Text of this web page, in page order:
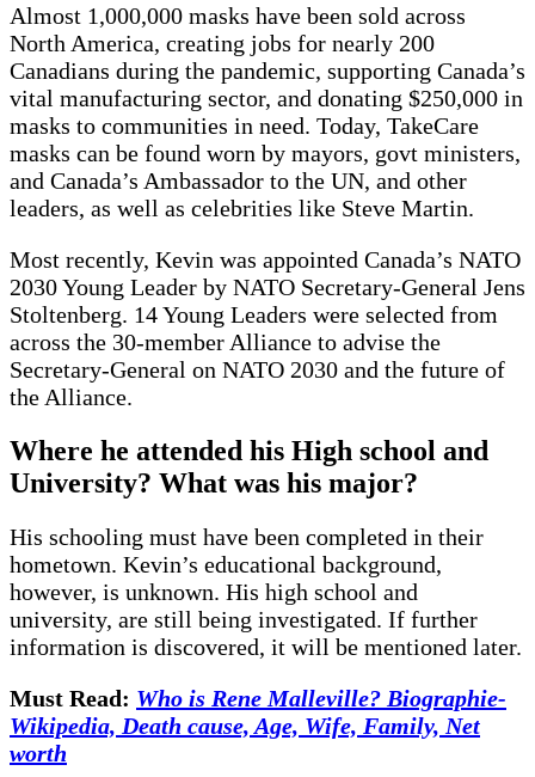
Almost 1,000,000 masks have been sold across
North America, creating jobs for nearly 200
Canadians during the pandemic, supporting Canada’s
vital manufacturing sector, and donating $250,000 in
masks to communities in need. Today, TakeCare
masks can be found worn by mayors, govt ministers,
and Canada’s Ambassador to the UN, and other
leaders, as well as celebrities like Steve Martin.
Most recently, Kevin was appointed Canada’s NATO
2030 Young Leader by NATO Secretary-General Jens
Stoltenberg. 14 Young Leaders were selected from
across the 30-member Alliance to advise the
Secretary-General on NATO 2030 and the future of
the Alliance.
Where he attended his High school and
University? What was his major?
His schooling must have been completed in their
hometown. Kevin’s educational background,
however, is unknown. His high school and
university, are still being investigated. If further
information is discovered, it will be mentioned later.
Must Read: Who is Rene Malleville? Biographie-
Wikipedia, Death cause, Age, Wife, Family, Net
worth